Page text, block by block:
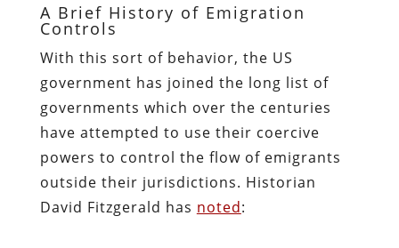
A Brief History of Emigration
Controls
With this sort of behavior, the US
government has joined the long list of
governments which over the centuries
have attempted to use their coercive
powers to control the flow of emigrants
outside their jurisdictions. Historian
David Fitzgerald has noted: